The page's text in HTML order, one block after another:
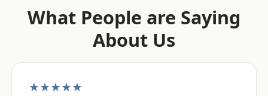
What People are Saying
About Us
★★★★★